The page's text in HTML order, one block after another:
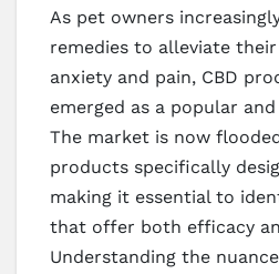
As pet owners
remedies to alleviate
anxiety and pain, CBD
emerged as a popular
The market is now
products specifically
making it essential to
that offer both efficacy
Understanding the